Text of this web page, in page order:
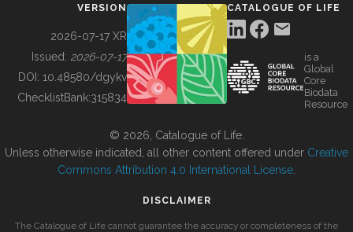
BUILDING COL
VERSION
2026-07-17 XR
Issued: 2026-07-17
DOI: 10.48580/dgykv
ChecklistBank:315834
CATALOGUE OF LIFE
is a
Global
Core
Biodata
Resource
© 2026, Catalogue of Life.
Unless otherwise indicated, all other content offered under Creative
Commons Attribution 4.0 International License
DISCLAIMER
The Catalogue of Life cannot guarantee the accuracy or completeness of the